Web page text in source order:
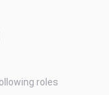
roles